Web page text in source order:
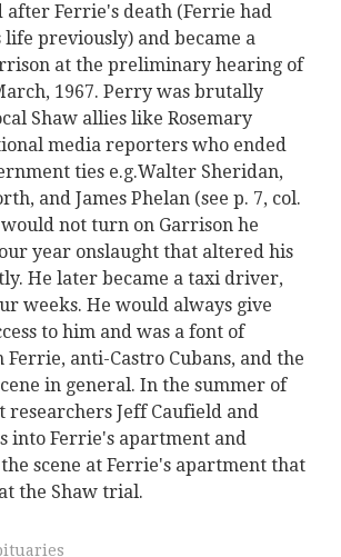
after Ferrie's death (Ferrie had
previously) and became a
at the preliminary hearing of
1967. Perry was brutally
Shaw allies like Rosemary
media reporters who ended
ties e.g.Walter Sheridan,
and James Phelan (see p. 7, col.
would not turn on Garrison he
year onslaught that altered his
He later became a taxi driver,
weeks. He would always give
to him and was a font of
anti-Castro Cubans, and the
in general. In the summer of
researchers Jeff Caufield and
into Ferrie's apartment and
scene at Ferrie's apartment that
the Shaw trial.